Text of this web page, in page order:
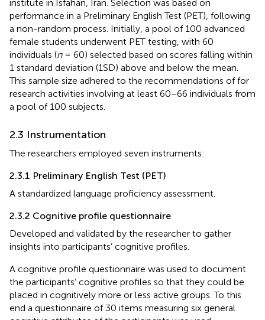
institute in Isfahan, Iran. Selection was based on
performance in a Preliminary English Test (PET), following
a non-random process. Initially, a pool of 100 advanced
female students underwent PET testing, with 60
individuals (n= 60) selected based on scores falling within
1 standard deviation (1SD) above and below the mean.
This sample size adhered to the recommendations offor
research activities involving at least 60−66 individuals from
a pool of 100 subjects.
2.3 Instrumentation
The researchers employed seven instruments:
2.3.1 Preliminary English Test (PET)
A standardized language proficiency assessment.
2.3.2 Cognitive profile questionnaire
Developed and validated by the researcher to gather
insights into participants’ cognitive profiles.
A cognitive profile questionnaire was used to document
the participants’ cognitive profiles so that they could be
placed in cognitively more or less active groups. To this
end a questionnaire of 30 items measuring six general